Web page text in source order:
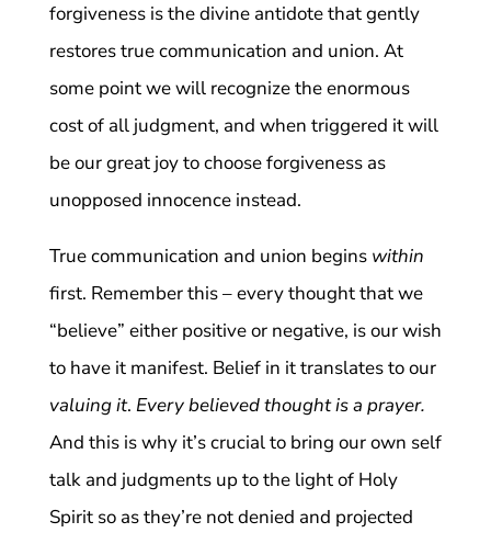
forgiveness is the divine antidote that gently
restores true communication and union. At
some point we will recognize the enormous
cost of all judgment, and when triggered it will
be our great joy to choose forgiveness as
unopposed innocence instead.
True communication and union begins within
first. Remember this – every thought that we
“believe” either positive or negative, is our wish
to have it manifest. Belief in it translates to our
valuing it. Every believed thought is a prayer.
And this is why it’s crucial to bring our own self
talk and judgments up to the light of Holy
Spirit so as they’re not denied and projected